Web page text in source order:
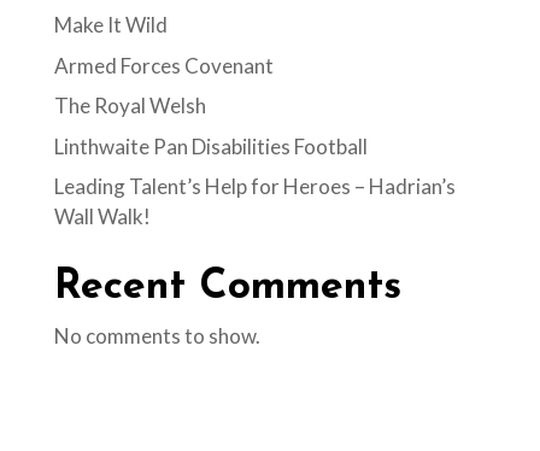
Make It Wild
Armed Forces Covenant
The Royal Welsh
Linthwaite Pan Disabilities Football
Leading Talent’s Help for Heroes – Hadrian’s
Wall Walk!
Recent Comments
No comments to show.